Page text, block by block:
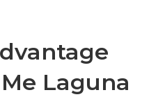
Laguna